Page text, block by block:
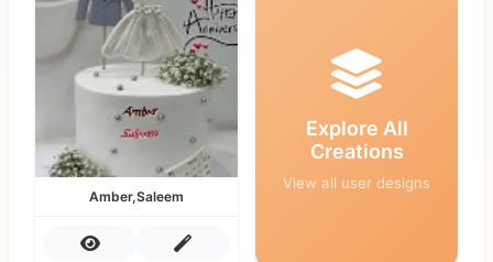
Amber,Saleem
Explore All
Creations
View all user designs